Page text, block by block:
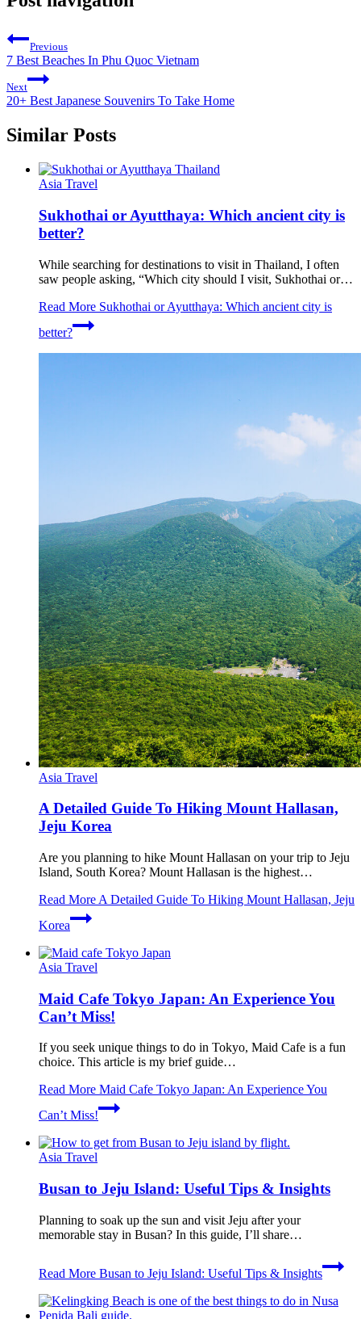
Previous
7 Best Beaches In Phu Quoc Vietnam
Next
20+ Best Japanese Souvenirs To Take Home
Similar Posts
Asia Travel
Sukhothai or Ayutthaya: Which ancient city is
better?
While searching for destinations to visit in Thailand, I often
saw people asking, “Which city should I visit, Sukhothai or…
Read More Sukhothai or Ayutthaya: Which ancient city is
better?
Asia Travel
A Detailed Guide To Hiking Mount Hallasan,
Jeju Korea
Are you planning to hike Mount Hallasan on your trip to Jeju
Island, South Korea? Mount Hallasan is the highest…
Read More A Detailed Guide To Hiking Mount Hallasan, Jeju
Korea
Asia Travel
Maid Cafe Tokyo Japan: An Experience You
Can’t Miss!
If you seek unique things to do in Tokyo, Maid Cafe is a fun
choice. This article is my brief guide…
Read More Maid Cafe Tokyo Japan: An Experience You
Can’t Miss!
Asia Travel
Busan to Jeju Island: Useful Tips & Insights
Planning to soak up the sun and visit Jeju after your
memorable stay in Busan? In this guide, I’ll share…
Read More Busan to Jeju Island: Useful Tips & Insights